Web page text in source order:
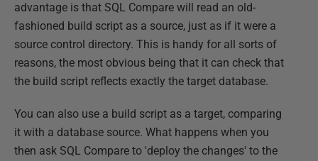
advantage is that SQL Compare will read an old-
fashioned build script as a source, just as if it were a
source control directory. This is handy for all sorts of
reasons, the most obvious being that it can check that
the build script reflects exactly the target database.
You can also use a build script as a target, comparing
it with a database source. What happens when you
then ask SQL Compare to 'deploy the changes' to the